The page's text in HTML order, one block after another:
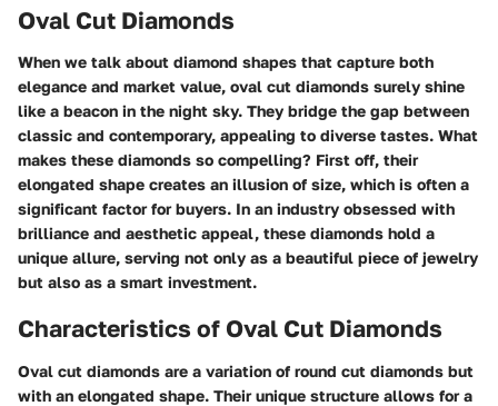
Oval Cut Diamonds
When we talk about diamond shapes that capture both
elegance and market value, oval cut diamonds surely shine
like a beacon in the night sky. They bridge the gap between
classic and contemporary, appealing to diverse tastes. What
makes these diamonds so compelling? First off, their
elongated shape creates an illusion of size, which is often a
significant factor for buyers. In an industry obsessed with
brilliance and aesthetic appeal, these diamonds hold a
unique allure, serving not only as a beautiful piece of jewelry
but also as a smart investment.
Characteristics of Oval Cut Diamonds
Oval cut diamonds are a variation of round cut diamonds but
with an elongated shape. Their unique structure allows for a